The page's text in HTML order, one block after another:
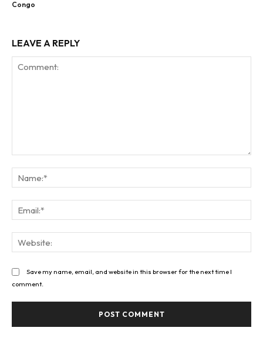
Congo
LEAVE A REPLY
Save my name, email, and website in this browser for the next time I
comment.